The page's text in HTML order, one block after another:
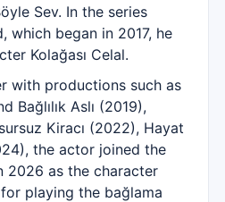
Sev. In the series
which began in 2017, he
Kolağası Celal.
with productions such as
Bağlılık Aslı (2019),
Kiracı (2022), Hayat
the actor joined the
2026 as the character
playing the bağlama